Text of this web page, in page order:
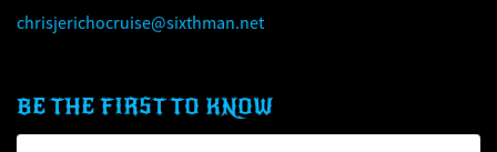
chrisjerichocruise@sixthman.net
BE THE FIRST TO KNOW